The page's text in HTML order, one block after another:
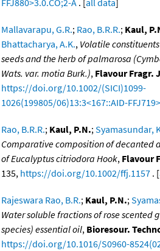
FFJ880>3.0.CO;2-A . [all data]
Mallavarapu, G.R.; Rao, B.R.R.; Kaul,
Bhattacharya, A.K., Volatile
seeds and the herb of palmarosa
Wats. var. motia Burk.), Flavour Fragr.
https://doi.org/10.1002/(SICI)1099-
1026(199805/06)13:3<167::AID-
Rao, B.R.R.; Kaul, P.N.;Syamasundar,
Comparative composition of decanted
of Eucalyptus citriodora Hook, Flavour
135, https://doi.org/10.1002/ffj.1157 . [
Rajeswara Rao, B.R.; Kaul, P.N.;
Water soluble fractions of rose scented
species) essential oil, Bioresour.
https://doi.org/10.1016/S0960-